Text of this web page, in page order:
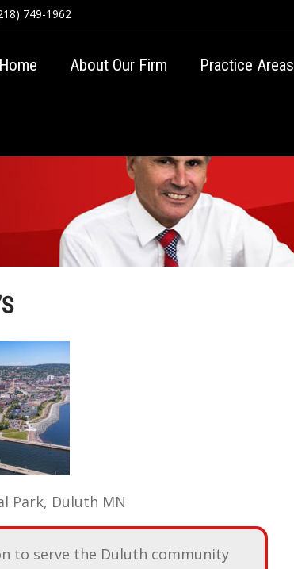
749-1962
Home About Our Firm Practice Areas
MN
to serve the Duluth community